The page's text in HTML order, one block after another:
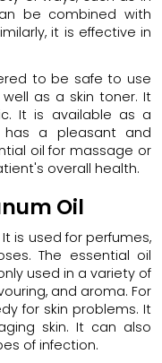
be combined with
it is effective in
to be safe to use
as a skin toner. It
It is available as a
has a pleasant and
oil for massage or
overall health.
Oil
is used for perfumes,
The essential oil
used in a variety of
and aroma. For
for skin problems. It
skin. It can also
of infection.